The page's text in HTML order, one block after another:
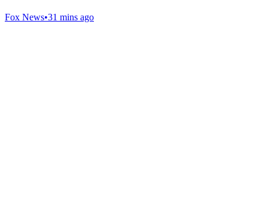
Fox News•31 mins ago